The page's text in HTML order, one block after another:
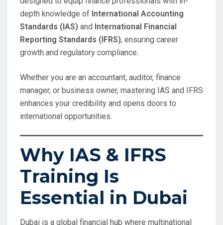
depth knowledge of International Accounting
Standards (IAS) and International Financial
Reporting Standards (IFRS), ensuring career
growth and regulatory compliance.
Whether you are an accountant, auditor, finance
manager, or business owner, mastering IAS and IFRS
enhances your credibility and opens doors to
international opportunities.
Why IAS & IFRS
Training Is
Essential in Dubai
Dubai is a global financial hub where multinational